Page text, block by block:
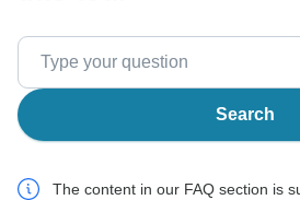
Search
The content in our FAQ section is